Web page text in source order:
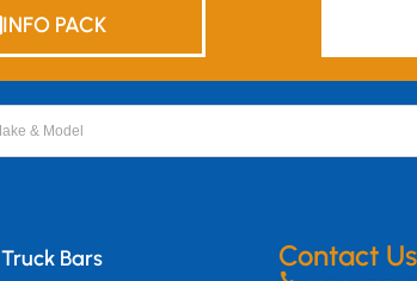
INFO PACK
Truck Bars
Contact Us